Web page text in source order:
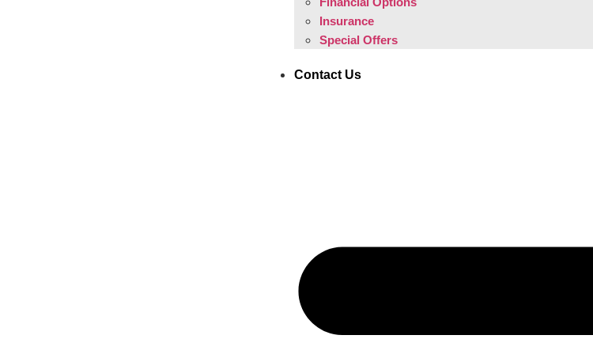
Insurance
Special Offers
Contact Us